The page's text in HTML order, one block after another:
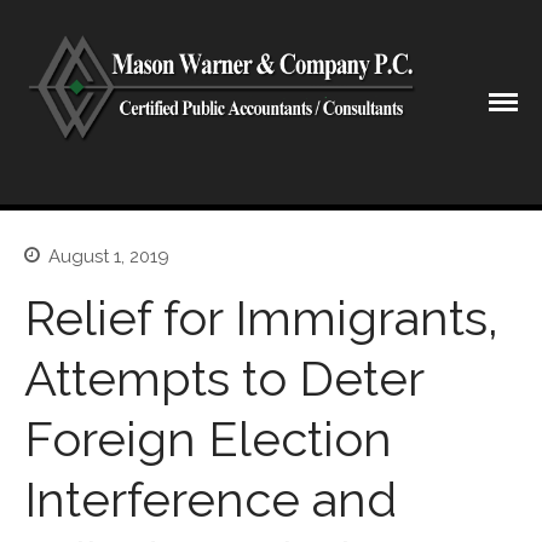
Home
History
Our Services
Tax Preparation
Accounting
Business Valuation
August 1, 2019
Relief for Immigrants,
Attempts to Deter
Foreign Election
Interference and